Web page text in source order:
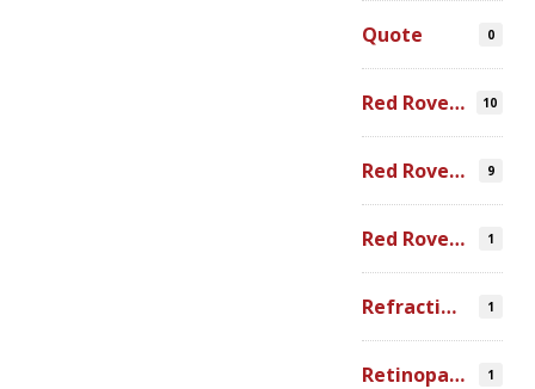
Quote 0
Red Rover Community 10
Red Rover Fair Trade 9
Red Rover Photography 1
Refraction Error 1
Retinopathy of Prematurity 1